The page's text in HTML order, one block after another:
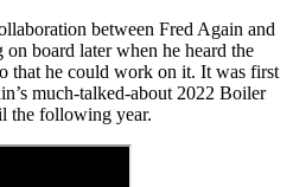
between Fred Again and
board later when he heard the
that he could work on it. It was first
much-talked-about 2022 Boiler
the following year.